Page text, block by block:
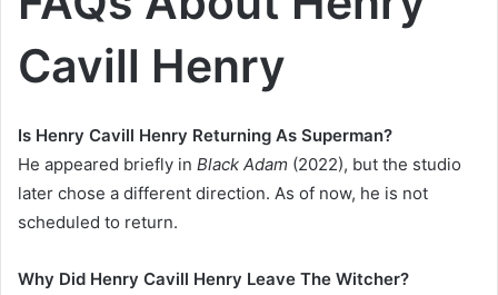
Cavill Henry
Is Henry Cavill Henry Returning As Superman?
He appeared briefly in Black Adam (2022), but the studio
later chose a different direction. As of now, he is not
scheduled to return.
Why Did Henry Cavill Henry Leave The Witcher?